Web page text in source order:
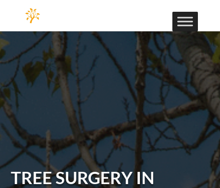
TREE SURGERY IN